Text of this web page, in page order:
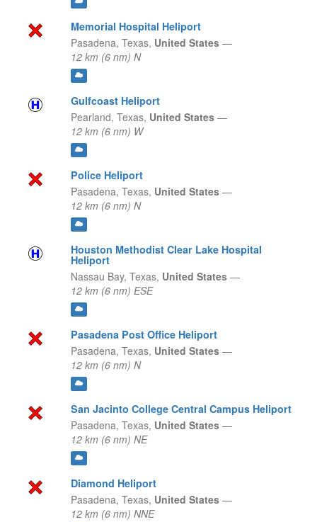
Memorial Hospital Heliport
Pasadena, Texas, United States —
12 km (6 nm) N
Gulfcoast Heliport
Pearland, Texas, United States —
12 km (6 nm) W
Police Heliport
Pasadena, Texas, United States —
12 km (6 nm) N
Houston Methodist Clear Lake Hospital
Heliport
Nassau Bay, Texas, United States —
12 km (6 nm) ESE
Pasadena Post Office Heliport
Pasadena, Texas, United States —
12 km (6 nm) N
San Jacinto College Central Campus Heliport
Pasadena, Texas, United States —
12 km (6 nm) NE
Diamond Heliport
Pasadena, Texas, United States —
12 km (6 nm) NNE